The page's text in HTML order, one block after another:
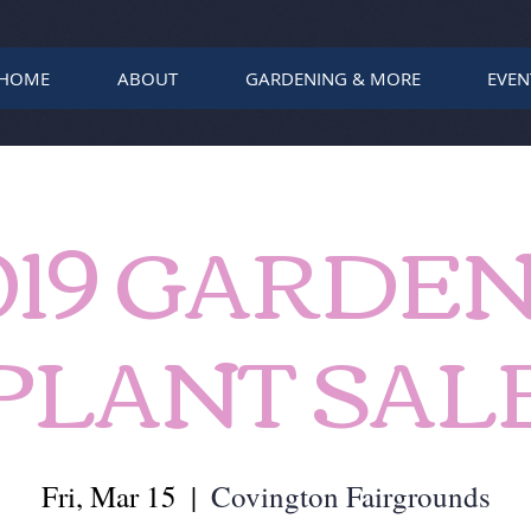
ABOUT GARDENING & MORE
Fri, Mar 15
  |
Covington Fairgrounds